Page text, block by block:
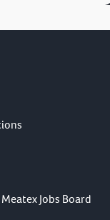
Jobs Board